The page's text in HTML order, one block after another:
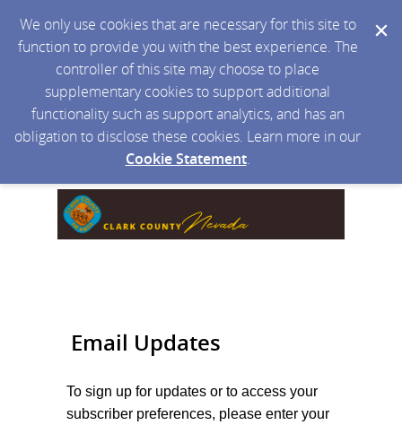
We only use cookies that are necessary for this site to
function to provide you with the best experience. The
controller of this site may choose to place
supplementary cookies to support additional
functionality such as support analytics, and has an
obligation to disclose these cookies. Learn more in our
Cookie Statement.
Email Updates
To sign up for updates or to access your
subscriber preferences, please enter your